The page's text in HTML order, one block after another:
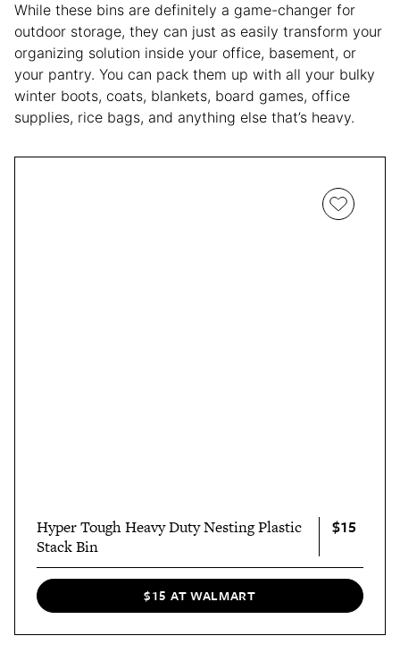
While these bins are definitely a game-changer for
outdoor storage, they can just as easily transform your
organizing solution inside your office, basement, or
your pantry. You can pack them up with all your bulky
winter boots, coats, blankets, board games, office
supplies, rice bags, and anything else that’s heavy.
Hyper Tough Heavy Duty Nesting Plastic
Stack Bin
$15
$15 AT WALMART